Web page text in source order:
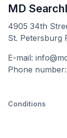
MD
4905 34th
St. Petersburg
E-mail:
Phone
Conditions